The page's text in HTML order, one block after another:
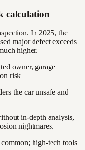
calculation
In 2025, the
major defect exceeds
higher.
the car unsafe and
in-depth analysis,
nightmares.
high-tech tools